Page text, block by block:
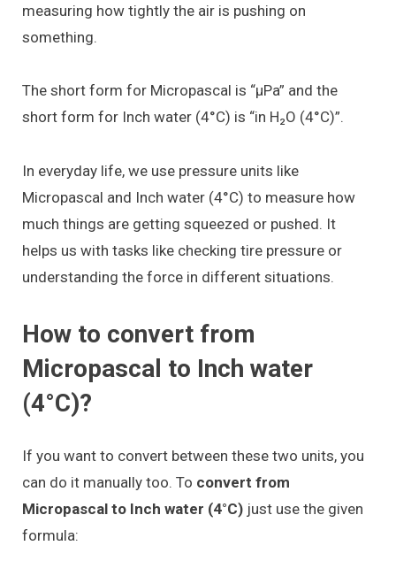
measuring how tightly the air is pushing on
something.
The short form for Micropascal is “μPa” and the
short form for Inch water (4°C) is “in H₂O (4°C)”.
In everyday life, we use pressure units like
Micropascal and Inch water (4°C) to measure how
much things are getting squeezed or pushed. It
helps us with tasks like checking tire pressure or
understanding the force in different situations.
How to convert from
Micropascal to Inch water
(4°C)?
If you want to convert between these two units, you
can do it manually too. To convert from
Micropascal to Inch water (4°C) just use the given
formula: